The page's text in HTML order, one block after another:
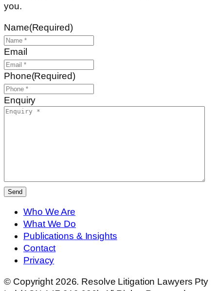
you.
Name(Required)
Email
Phone(Required)
Enquiry
Send
Who We Are
What We Do
Publications & Insights
Contact
Privacy
© Copyright 2026. Resolve Litigation Lawyers Pty